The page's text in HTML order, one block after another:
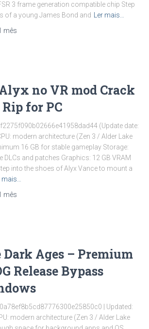
3 frame generation compatible chip Step
of a young James Bond and
Ler mais…
mês
no VR mod Crack
for PC
(Update date:
modern architecture (Zen 3 / Alder Lake
16 GB for stable gameplay Storage:
and patches Graphics: 12 GB VRAM
into the shoes of Alyx Vance to mount a
mais…
mês
Dark Ages – Premium
Release Bypass
| Updated:
modern architecture (Zen 3 / Alder Lake